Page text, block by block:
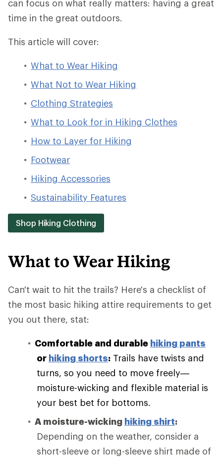
can focus on what really matters: having a great
time in the great outdoors.
This article will cover:
What to Wear Hiking
What Not to Wear Hiking
Clothing Strategies
What to Look for in Hiking Clothes
How to Layer for Hiking
Footwear
Hiking Accessories
Sustainability Features
Shop Hiking Clothing
What to Wear Hiking
Can't wait to hit the trails? Here's a checklist of
the most basic hiking attire requirements to get
you out there, stat:
Comfortable and durable hiking pants
or hiking shorts: Trails have twists and
turns, so you need to move freely—
moisture-wicking and flexible material is
your best bet for bottoms.
A moisture-wicking hiking shirt:
Depending on the weather, consider a
short-sleeve or long-sleeve shirt made of